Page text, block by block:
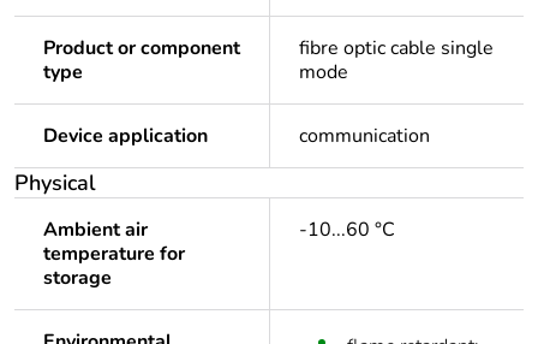
Product or component
type
fibre optic cable single
mode
Device application communication
Physical
Ambient air
temperature for
storage
-10...60 °C